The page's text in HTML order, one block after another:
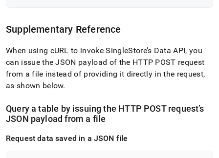
Supplementary Reference
When using cURL to invoke SingleStore’s Data API, you
can issue the JSON payload of the HTTP POST request
from a file instead of providing it directly in the request,
as shown below.
Query a table by issuing the HTTP POST request’s
JSON payload from a file
Request data saved in a JSON file